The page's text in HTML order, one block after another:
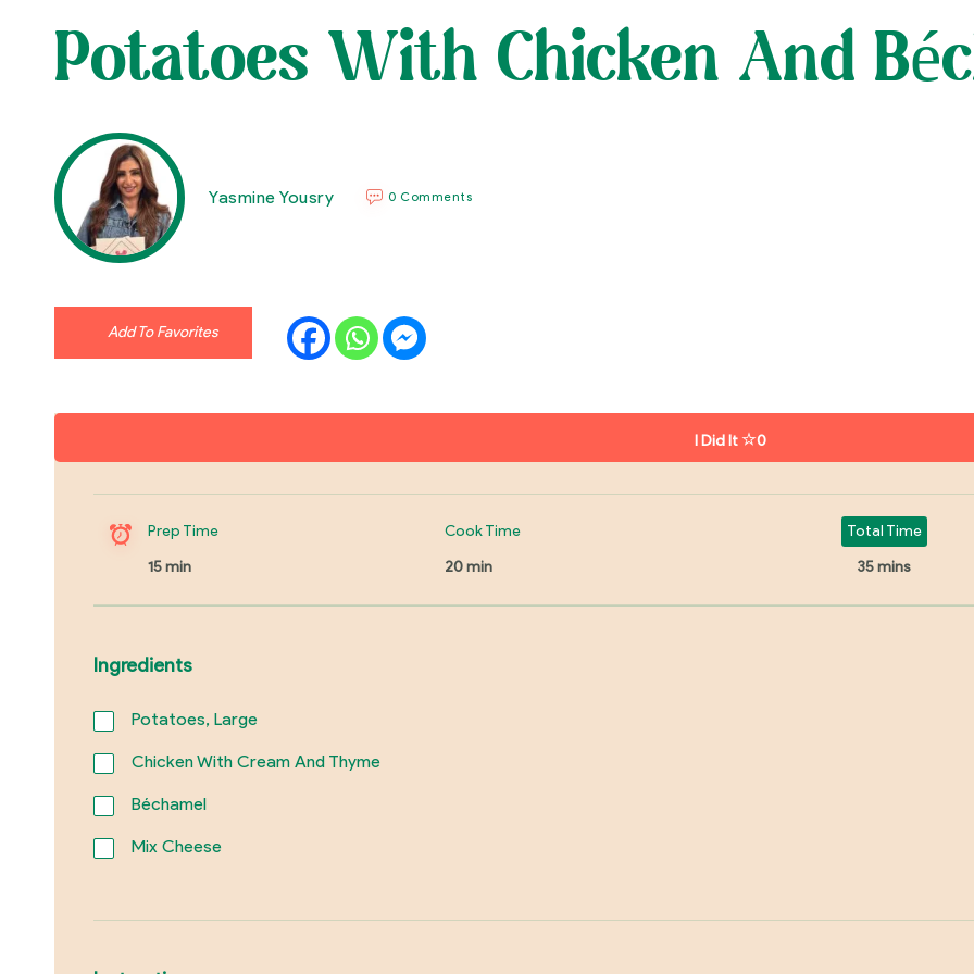
Potatoes With Chicken And
Yasmine Yousry 0 Comments
Add To Favorites
I Did It 0
Prep Time
15 min
Cook Time
20 min
Total Time
35 mins
Ingredients
Potatoes, Large
Chicken With Cream And Thyme
Béchamel
Mix Cheese